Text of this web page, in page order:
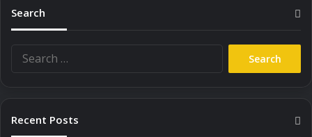
Search
Recent Posts